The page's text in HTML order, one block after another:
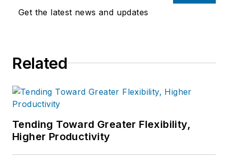
Get the latest news and updates
Related
Tending Toward Greater Flexibility,
Higher Productivity